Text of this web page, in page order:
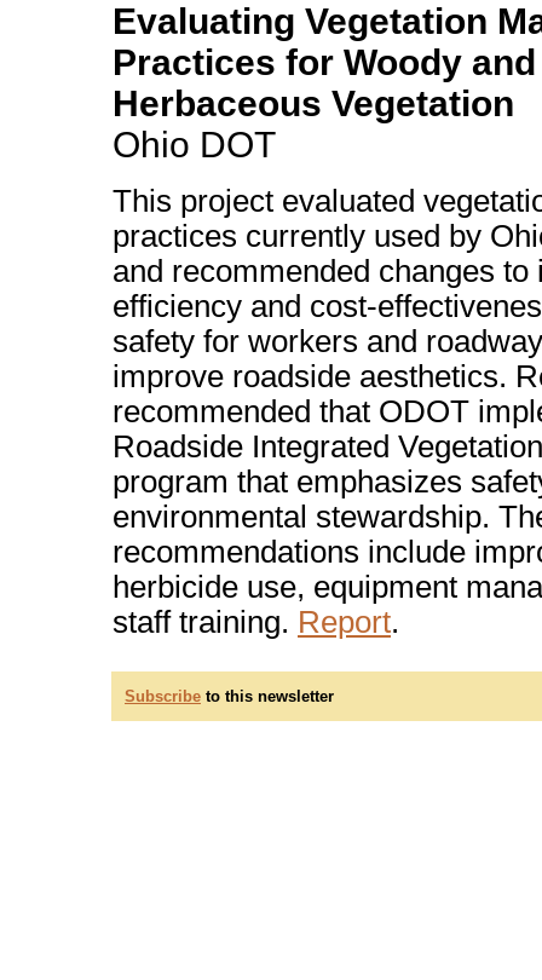
Evaluating Vegetation
Practices for Woody and
Herbaceous Vegetation
Ohio DOT
This project evaluated
practices currently used by
and recommended changes to
efficiency and cost-
safety for workers and
improve roadside aesthetics.
recommended that ODOT
Roadside Integrated
program that emphasizes
environmental stewardship.
recommendations include
herbicide use, equipment
staff training. Report.
Subscribe to this newsletter